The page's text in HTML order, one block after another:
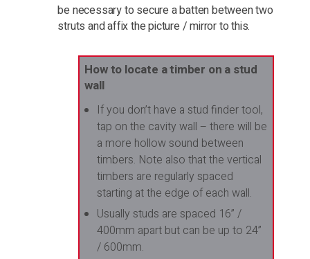
be necessary to secure a batten between two
struts and affix the picture / mirror to this.
How to locate a timber on a stud
wall
If you don’t have a stud finder tool,
tap on the cavity wall – there will be
a more hollow sound between
timbers. Note also that the vertical
timbers are regularly spaced
starting at the edge of each wall.
Usually studs are spaced 16” /
400mm apart but can be up to 24”
/ 600mm.